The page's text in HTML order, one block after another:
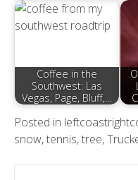
Coffee in the
Southwest: Las
Vegas, Page, Bluff,…
Posted in
snow,tennis,tree,